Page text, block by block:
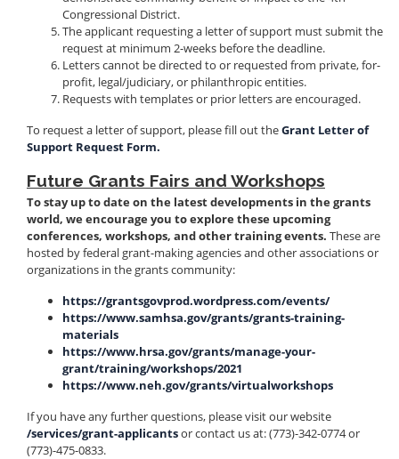
Congressional District.
The applicant requesting a letter of support must submit the
request at minimum 2-weeks before the deadline.
Letters cannot be directed to or requested from private, for-
profit, legal/judiciary, or philanthropic entities.
Requests with templates or prior letters are encouraged.
To request a letter of support, please fill out theGrant Letter of
Support Request Form.
Future Grants Fairs and Workshops
To stay up to date on the latest developments in the grants
world, we encourage you to explore these upcoming
conferences, workshops, and other training events. These are
hosted by federal grant-making agencies and other associations or
organizations in the grants community:
https://grantsgovprod.wordpress.com/events/
https://www.samhsa.gov/grants/grants-training-
materials
https://www.hrsa.gov/grants/manage-your-
grant/training/workshops/2021
https://www.neh.gov/grants/virtualworkshops
If you have any further questions, please visit our website
/services/grant-applicantsor contact us at: (773)-342-0774 or
(773)-475-0833.